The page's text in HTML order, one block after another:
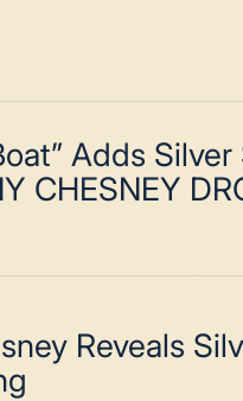
Adds
CHESNEY
Reveals